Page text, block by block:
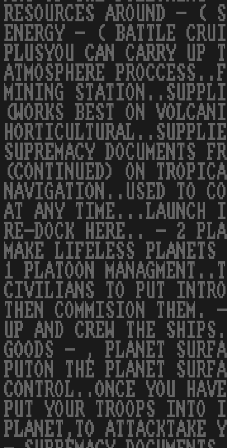
RESOURCES AROUND -
ENERGY - ( BATTLE
PLUSYOU CAN CARRY
ATMOSPHERE
MINING
(WORKS BEST ON
SUPREMACY
(CONTINUED) ON
NAVIGATION..USED TO
AT ANY TIME...LAUNCH
RE-DOCK HERE.. - 2
MAKE LIFELESS
1 PLATOON
CIVILIANS TO PUT
THEN COMMISION
UP AND CREW THE
GOODS - , PLANET
PUTON THE PLANET
CONTROL..ONCE YOU
PUT YOUR TROOPS
PLANET,TO ATTACKTAKE